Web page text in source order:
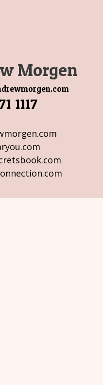
Morgen
1117